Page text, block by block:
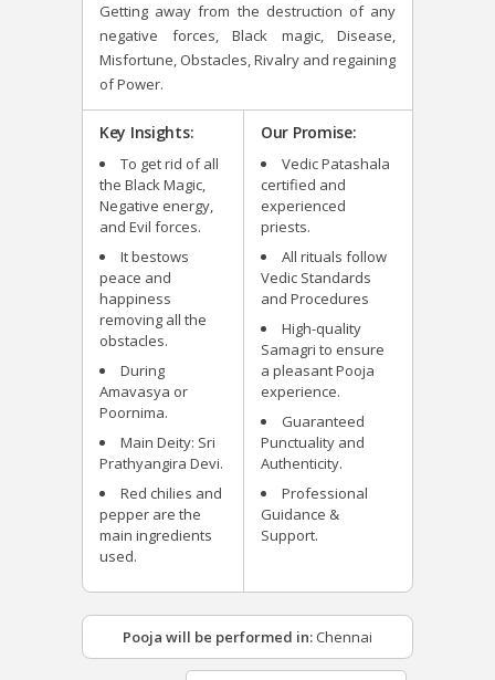
Getting away from the destruction of any
negative forces, Black magic, Disease,
Misfortune, Obstacles, Rivalry and regaining
of Power.
Key Insights:
To get rid of all
the Black Magic,
Negative energy,
and Evil forces.
It bestows
peace and
happiness
removing all the
obstacles.
During
Amavasya or
Poornima.
Main Deity: Sri
Prathyangira Devi.
Red chilies and
pepper are the
main ingredients
used.
Our Promise:
Vedic Patashala
certified and
experienced
priests.
All rituals follow
Vedic Standards
and Procedures
High-quality
Samagri to ensure
a pleasant Pooja
experience.
Guaranteed
Punctuality and
Authenticity.
Professional
Guidance &
Support.
Pooja will be performed in: Chennai